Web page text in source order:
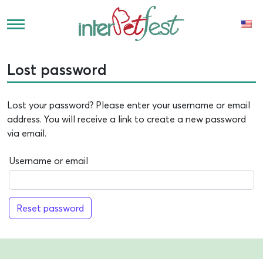
Lost password
Lost your password? Please enter your username or email
address. You will receive a link to create a new password
via email.
Username or email
Reset password